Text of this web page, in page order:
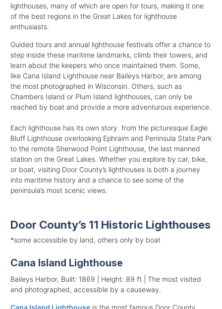
lighthouses, many of which are open for tours, making it one
of the best regions in the Great Lakes for lighthouse
enthusiasts.
Guided tours and annual lighthouse festivals offer a chance to
step inside these maritime landmarks, climb their towers, and
learn about the keepers who once maintained them. Some,
like Cana Island Lighthouse near Baileys Harbor, are among
the most photographed in Wisconsin. Others, such as
Chambers Island or Plum Island lighthouses, can only be
reached by boat and provide a more adventurous experience.
Each lighthouse has its own story from the picturesque Eagle
Bluff Lighthouse overlooking Ephraim and Peninsula State Park
to the remote Sherwood Point Lighthouse, the last manned
station on the Great Lakes. Whether you explore by car, bike,
or boat, visiting Door County’s lighthouses is both a journey
into maritime history and a chance to see some of the
peninsula’s most scenic views.
Door County’s 11 Historic Lighthouses
*some accessible by land, others only by boat
Cana Island Lighthouse
Baileys Harbor, Built: 1869 | Height: 89 ft | The most visited
and photographed, accessible by a causeway.
Cana Island Lighthouse is the most famous Door County